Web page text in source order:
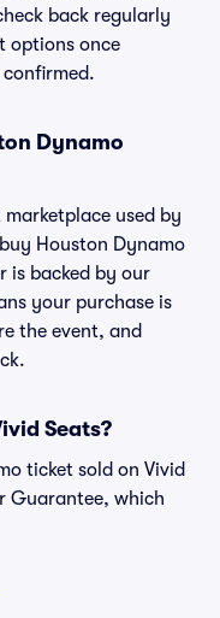
back regularly
options once
Dynamo
used by
Houston Dynamo
is backed by our
your purchase is
the event, and
Seats?
ticket sold on Vivid
Guarantee, which